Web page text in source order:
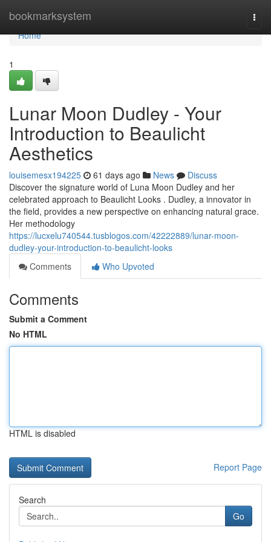
bookmarksystem
Home
Home
1
Lunar Moon Dudley - Your
Introduction to Beaulicht
Aesthetics
louisemesx194225 61 days ago News
Discuss
Discover the signature world of Luna Moon Dudley and her
celebrated approach to Beaulicht Looks . Dudley, a innovator in
the field, provides a new perspective on enhancing natural grace.
Her methodology
https://lucxelu740544.tusblogos.com/42222889/lunar-moon-
dudley-your-introduction-to-beaulicht-looks
Comments
Who Upvoted
Comments
Submit a Comment
No HTML
HTML is disabled
Report Page
Search
Go